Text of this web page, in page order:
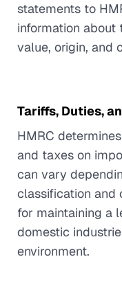
statements to
information
value, origin, and
Tariffs, Duties,
HMRC
and taxes on
can vary
classification and
for maintaining a
domestic
environment.